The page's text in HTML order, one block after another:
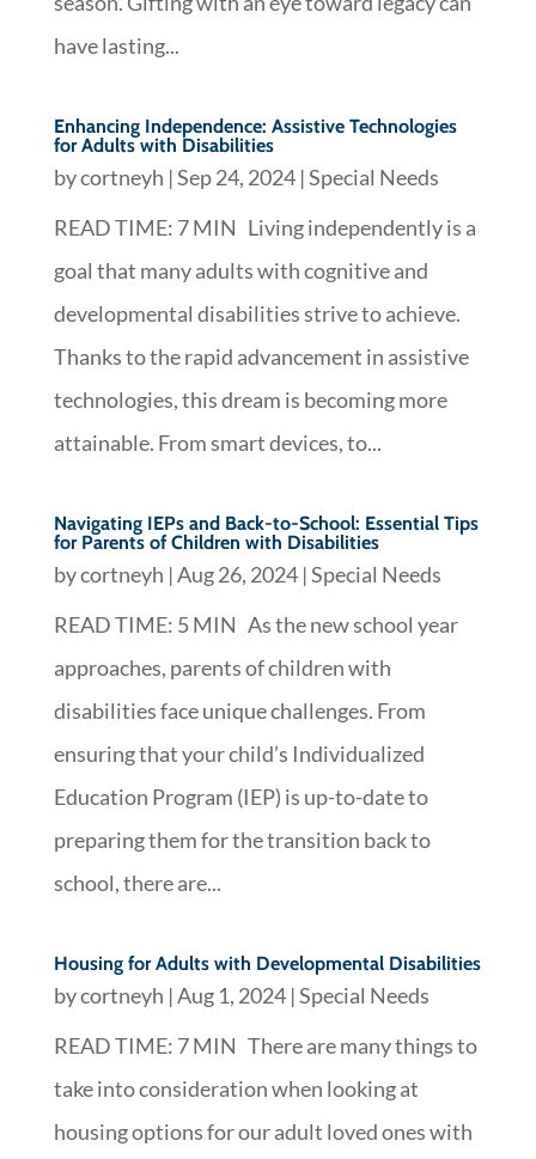
have lasting...
Enhancing Independence: Assistive Technologies
for Adults with Disabilities
bycortneyh |Sep 24, 2024|Special Needs
READ TIME: 7 MIN Living independently is a
goal that many adults with cognitive and
developmental disabilities strive to achieve.
Thanks to the rapid advancement in assistive
technologies, this dream is becoming more
attainable. From smart devices, to...
Navigating IEPs and Back-to-School: Essential Tips
for Parents of Children with Disabilities
bycortneyh |Aug 26, 2024|Special Needs
READ TIME: 5 MIN As the new school year
approaches, parents of children with
disabilities face unique challenges. From
ensuring that your child’s Individualized
Education Program (IEP) is up-to-date to
preparing them for the transition back to
school, there are...
Housing for Adults with Developmental Disabilities
bycortneyh |Aug 1, 2024|Special Needs
READ TIME: 7 MIN There are many things to
take into consideration when looking at
housing options for our adult loved ones with